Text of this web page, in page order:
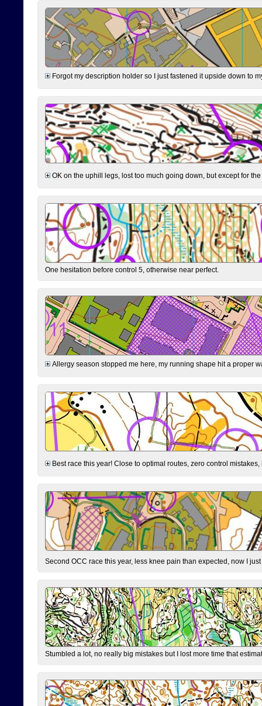
Forgot my description holder so I just fastened it upside down to
OK on the uphill legs, lost too much going down, but except for
One hesitation before control 5, otherwise near perfect.
Allergy season stopped me here, my running shape hit a proper
Best race this year! Close to optimal routes, zero control
Second OCC race this year, less knee pain than expected, now I
Stumbled a lot, no really big mistakes but I lost more time that